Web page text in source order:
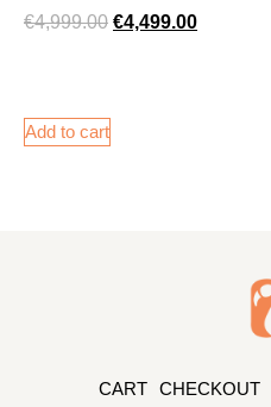
€4,999.00 €4,499.00
Add to cart
CART CHECKOUT